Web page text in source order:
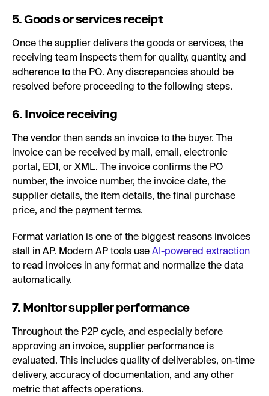
5. Goods or services receipt
Once the supplier delivers the goods or services, the
receiving team inspects them for quality, quantity, and
adherence to the PO. Any discrepancies should be
resolved before proceeding to the following steps.
6. Invoice receiving
The vendor then sends an invoice to the buyer. The
invoice can be received by mail, email, electronic
portal, EDI, or XML. The invoice confirms the PO
number, the invoice number, the invoice date, the
supplier details, the item details, the final purchase
price, and the payment terms.
Format variation is one of the biggest reasons invoices
stall in AP. Modern AP tools use AI-powered extraction
to read invoices in any format and normalize the data
automatically.
7. Monitor supplier performance
Throughout the P2P cycle, and especially before
approving an invoice, supplier performance is
evaluated. This includes quality of deliverables, on-time
delivery, accuracy of documentation, and any other
metric that affects operations.